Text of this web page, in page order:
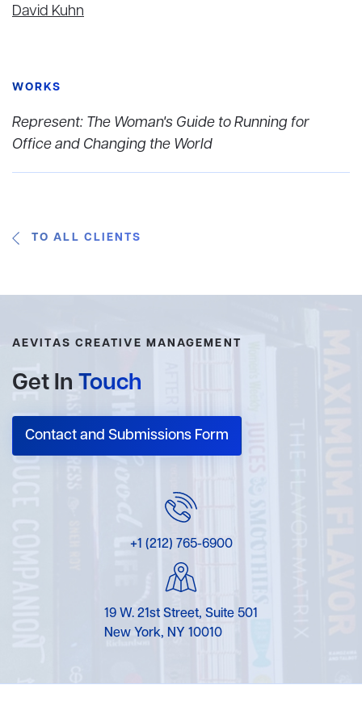
David Kuhn
WORKS
Represent: The Woman's Guide to Running for
Office and Changing the World
TO ALL CLIENTS
AEVITAS CREATIVE MANAGEMENT
Get In Touch
Contact and Submissions Form
+1 (212) 765-6900
19 W. 21st Street, Suite 501
New York, NY 10010